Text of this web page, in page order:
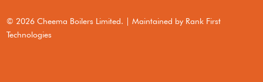
© 2026 Cheema Boilers Limited. | Maintained by Rank First
Technologies